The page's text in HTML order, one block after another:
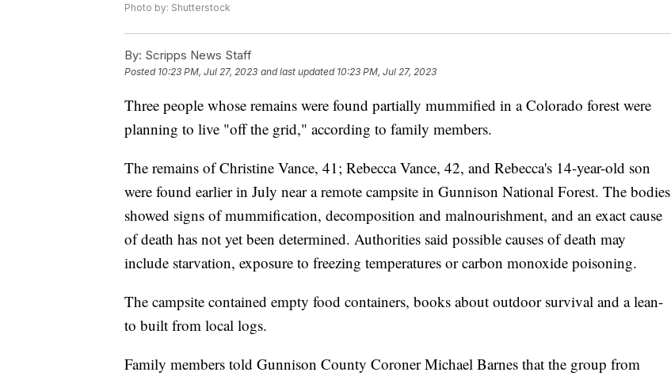
Photo by: Shutterstock
By: Scripps News Staff
Posted 10:23 PM, Jul 27, 2023 and last updated 10:23 PM, Jul 27, 2023
Three people whose remains were found partially mummified in a Colorado forest were
planning to live "off the grid," according to family members.
The remains of Christine Vance, 41; Rebecca Vance, 42, and Rebecca's 14-year-old son
were found earlier in July near a remote campsite in Gunnison National Forest. The bodies
showed signs of mummification, decomposition and malnourishment, and an exact cause
of death has not yet been determined. Authorities said possible causes of death may
include starvation, exposure to freezing temperatures or carbon monoxide poisoning.
The campsite contained empty food containers, books about outdoor survival and a lean-
to built from local logs.
Family members told Gunnison County Coroner Michael Barnes that the group from